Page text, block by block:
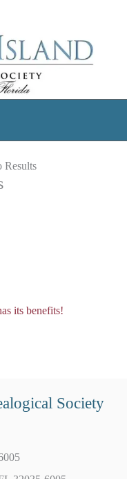
Results
its benefits!
Society